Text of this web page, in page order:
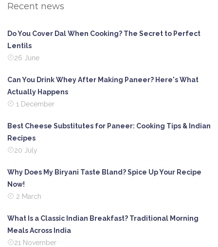
Recent news
Do You Cover Dal When Cooking? The Secret to Perfect
Lentils
26 June
Can You Drink Whey After Making Paneer? Here's What
Actually Happens
1 December
Best Cheese Substitutes for Paneer: Cooking Tips & Indian
Recipes
20 July
Why Does My Biryani Taste Bland? Spice Up Your Recipe
Now!
2 March
What Is a Classic Indian Breakfast? Traditional Morning
Meals Across India
21 November